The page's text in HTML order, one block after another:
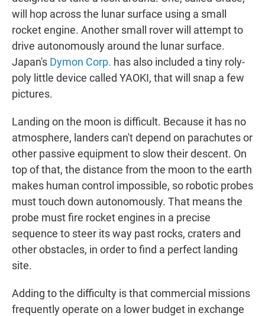
will hop across the lunar surface using a small
rocket engine. Another small rover will attempt to
drive autonomously around the lunar surface.
Japan's Dymon Corp. has also included a tiny roly-
poly little device called YAOKI, that will snap a few
pictures.
Landing on the moon is difficult. Because it has no
atmosphere, landers can't depend on parachutes or
other passive equipment to slow their descent. On
top of that, the distance from the moon to the earth
makes human control impossible, so robotic probes
must touch down autonomously. That means the
probe must fire rocket engines in a precise
sequence to steer its way past rocks, craters and
other obstacles, in order to find a perfect landing
site.
Adding to the difficulty is that commercial missions
frequently operate on a lower budget in exchange